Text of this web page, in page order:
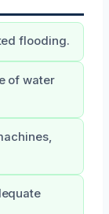
flooding.
of water